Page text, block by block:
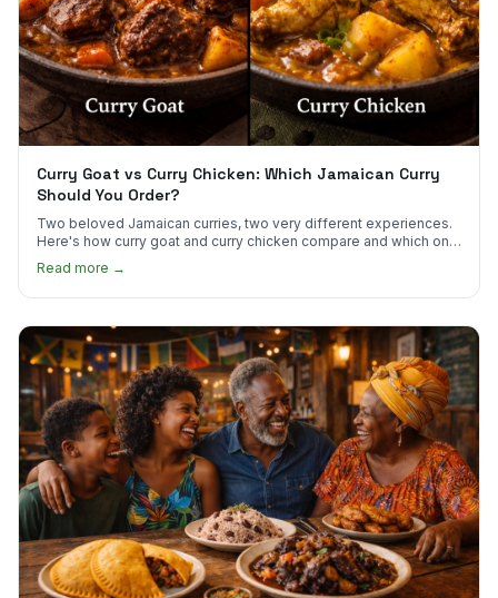
Curry Goat vs Curry Chicken: Which Jamaican Curry
Should You Order?
Two beloved Jamaican curries, two very different experiences.
Here's how curry goat and curry chicken compare and which one
to try first.
Read more →